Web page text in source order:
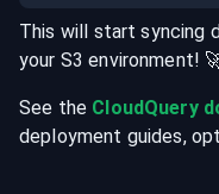
This will start syncing
your S3 environment!
See the CloudQuery
deployment guides,